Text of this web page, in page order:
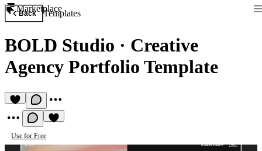
Marketplace
Back Templates
BOLD Studio · Creative
Agency Portfolio Template
Use for Free